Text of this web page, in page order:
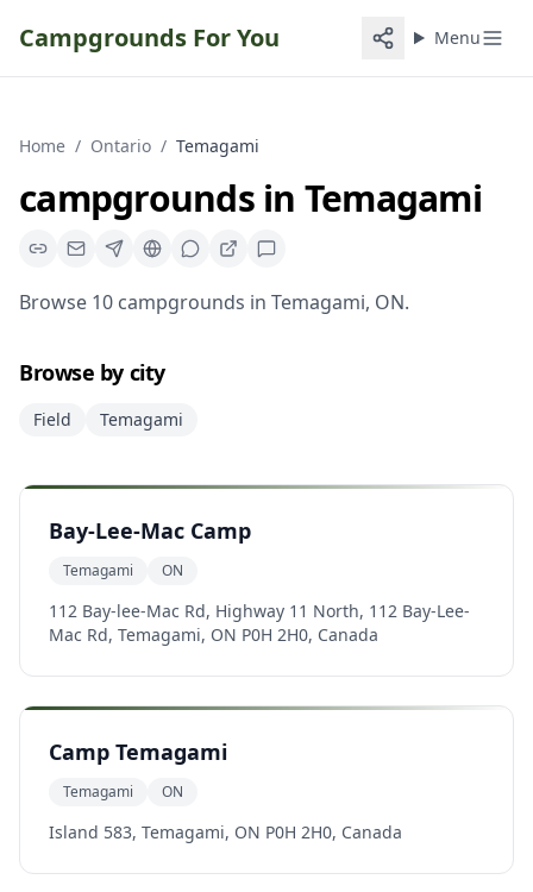
Campgrounds For You Menu
Home / Ontario / Temagami
campgroundsin Temagami
Browse 10 campgrounds in Temagami, ON.
Browse by city
Field Temagami
Bay-Lee-Mac Camp
Temagami ON
112 Bay-lee-Mac Rd, Highway 11 North, 112 Bay-Lee-
Mac Rd, Temagami, ON P0H 2H0, Canada
Camp Temagami
Temagami ON
Island 583, Temagami, ON P0H 2H0, Canada